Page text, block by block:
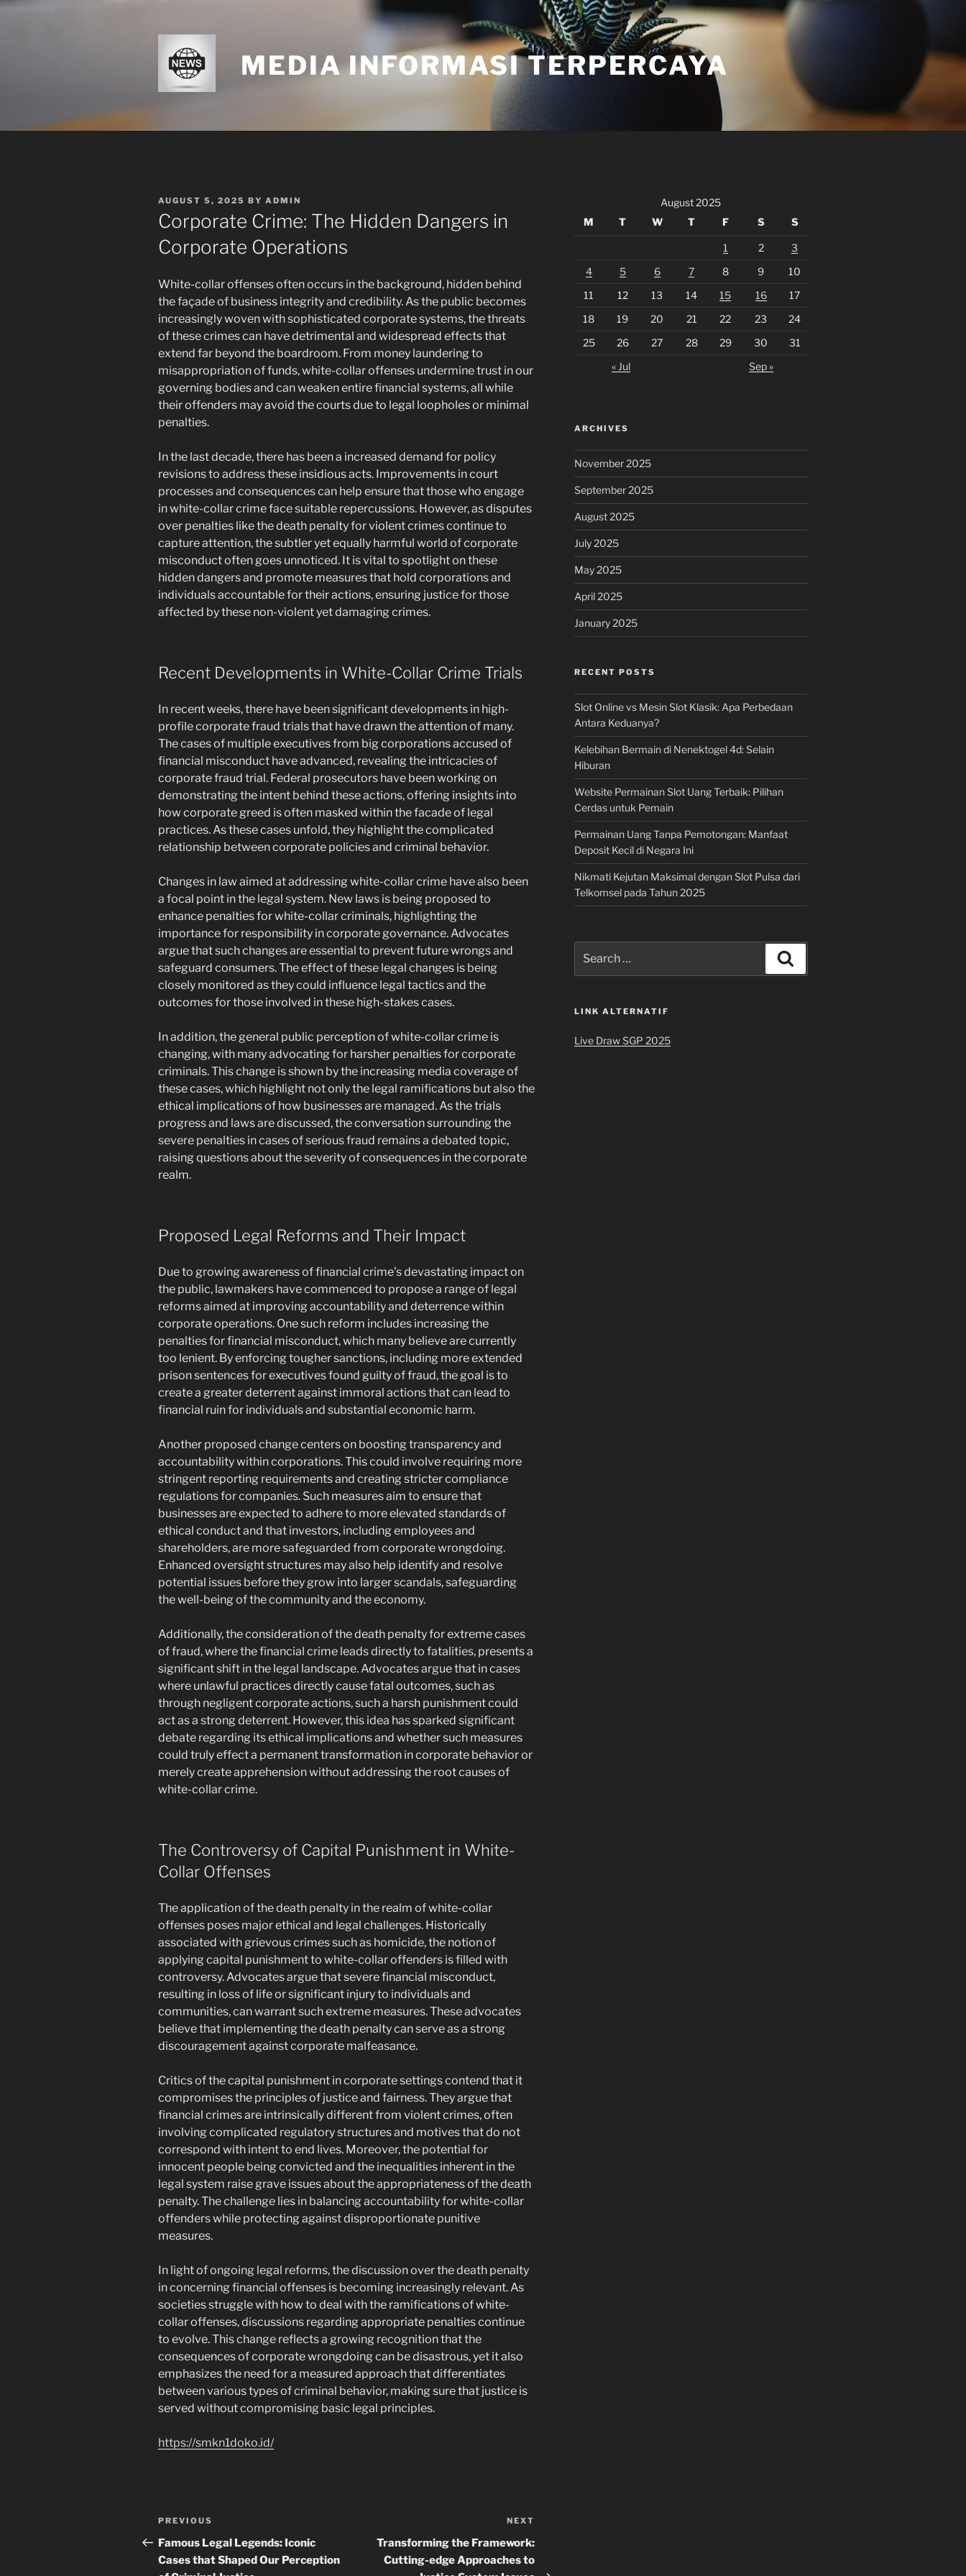
Skip
MEDIA INFORMASI TERPERCAYA
POSTED
ON
AUGUST 5, 2025 BY ADMIN
Corporate Crime: The Hidden Dangers in
Corporate Operations
White-collar offenses often occurs in the background, hidden behind
the façade of business integrity and credibility. As the public becomes
increasingly woven with sophisticated corporate systems, the threats
of these crimes can have detrimental and widespread effects that
extend far beyond the boardroom. From money laundering to
misappropriation of funds, white-collar offenses undermine trust in our
governing bodies and can weaken entire financial systems, all while
their offenders may avoid the courts due to legal loopholes or minimal
penalties.
In the last decade, there has been a increased demand for policy
revisions to address these insidious acts. Improvements in court
processes and consequences can help ensure that those who engage
in white-collar crime face suitable repercussions. However, as disputes
over penalties like the death penalty for violent crimes continue to
capture attention, the subtler yet equally harmful world of corporate
misconduct often goes unnoticed. It is vital to spotlight on these
hidden dangers and promote measures that hold corporations and
individuals accountable for their actions, ensuring justice for those
affected by these non-violent yet damaging crimes.
Recent Developments in White-Collar Crime Trials
In recent weeks, there have been significant developments in high-
profile corporate fraud trials that have drawn the attention of many.
The cases of multiple executives from big corporations accused of
financial misconduct have advanced, revealing the intricacies of
corporate fraud trial. Federal prosecutors have been working on
demonstrating the intent behind these actions, offering insights into
how corporate greed is often masked within the facade of legal
practices. As these cases unfold, they highlight the complicated
relationship between corporate policies and criminal behavior.
Changes in law aimed at addressing white-collar crime have also been
a focal point in the legal system. New laws is being proposed to
enhance penalties for white-collar criminals, highlighting the
importance for responsibility in corporate governance. Advocates
argue that such changes are essential to prevent future wrongs and
safeguard consumers. The effect of these legal changes is being
closely monitored as they could influence legal tactics and the
outcomes for those involved in these high-stakes cases.
In addition, the general public perception of white-collar crime is
changing, with many advocating for harsher penalties for corporate
criminals. This change is shown by the increasing media coverage of
these cases, which highlight not only the legal ramifications but also the
ethical implications of how businesses are managed. As the trials
progress and laws are discussed, the conversation surrounding the
severe penalties in cases of serious fraud remains a debated topic,
raising questions about the severity of consequences in the corporate
realm.
Proposed Legal Reforms and Their Impact
Due to growing awareness of financial crime’s devastating impact on
the public, lawmakers have commenced to propose a range of legal
reforms aimed at improving accountability and deterrence within
corporate operations. One such reform includes increasing the
penalties for financial misconduct, which many believe are currently
too lenient. By enforcing tougher sanctions, including more extended
prison sentences for executives found guilty of fraud, the goal is to
create a greater deterrent against immoral actions that can lead to
financial ruin for individuals and substantial economic harm.
Another proposed change centers on boosting transparency and
accountability within corporations. This could involve requiring more
stringent reporting requirements and creating stricter compliance
regulations for companies. Such measures aim to ensure that
businesses are expected to adhere to more elevated standards of
ethical conduct and that investors, including employees and
shareholders, are more safeguarded from corporate wrongdoing.
Enhanced oversight structures may also help identify and resolve
potential issues before they grow into larger scandals, safeguarding
the well-being of the community and the economy.
Additionally, the consideration of the death penalty for extreme cases
of fraud, where the financial crime leads directly to fatalities, presents a
significant shift in the legal landscape. Advocates argue that in cases
where unlawful practices directly cause fatal outcomes, such as
through negligent corporate actions, such a harsh punishment could
act as a strong deterrent. However, this idea has sparked significant
debate regarding its ethical implications and whether such measures
could truly effect a permanent transformation in corporate behavior or
merely create apprehension without addressing the root causes of
white-collar crime.
The Controversy of Capital Punishment in White-
Collar Offenses
The application of the death penalty in the realm of white-collar
offenses poses major ethical and legal challenges. Historically
associated with grievous crimes such as homicide, the notion of
applying capital punishment to white-collar offenders is filled with
controversy. Advocates argue that severe financial misconduct,
resulting in loss of life or significant injury to individuals and
communities, can warrant such extreme measures. These advocates
believe that implementing the death penalty can serve as a strong
discouragement against corporate malfeasance.
Critics of the capital punishment in corporate settings contend that it
compromises the principles of justice and fairness. They argue that
financial crimes are intrinsically different from violent crimes, often
involving complicated regulatory structures and motives that do not
correspond with intent to end lives. Moreover, the potential for
innocent people being convicted and the inequalities inherent in the
legal system raise grave issues about the appropriateness of the death
penalty. The challenge lies in balancing accountability for white-collar
offenders while protecting against disproportionate punitive
measures.
In light of ongoing legal reforms, the discussion over the death penalty
in concerning financial offenses is becoming increasingly relevant. As
societies struggle with how to deal with the ramifications of white-
collar offenses, discussions regarding appropriate penalties continue
to evolve. This change reflects a growing recognition that the
consequences of corporate wrongdoing can be disastrous, yet it also
emphasizes the need for a measured approach that differentiates
between various types of criminal behavior, making sure that justice is
served without compromising basic legal principles.
https://smkn1doko.id/
Post
navigation
Previous
Post
PREVIOUS
Famous Legal Legends: Iconic
Cases that Shaped Our Perception
Post
NEXT
Transforming the Framework:
Cutting-edge Approaches to
August 2025
M
T W T F S S
1 2
3
4
5 6 7 8 9
10
11
12 13 14 15 16
17
18
19 20 21 22 23
24
25
26 27 28 29 30
31
« Jul
Sep »
ARCHIVES
November 2025
September 2025
August 2025
July 2025
May 2025
April 2025
January 2025
RECENT POSTS
Slot Online vs Mesin Slot Klasik: Apa Perbedaan
Antara Keduanya?
Kelebihan Bermain di Nenektogel 4d: Selain
Hiburan
Website Permainan Slot Uang Terbaik: Pilihan
Cerdas untuk Pemain
Permainan Uang Tanpa Pemotongan: Manfaat
Deposit Kecil di Negara Ini
Nikmati Kejutan Maksimal dengan Slot Pulsa dari
Telkomsel pada Tahun 2025
for:
LINK ALTERNATIF
Live Draw SGP 2025